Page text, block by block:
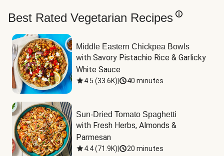
Best Rated Vegetarian Recipes
Middle Eastern Chickpea Bowls
with Savory Pistachio Rice & Garlicky
White Sauce
4.5 (33.6K) 40 minutes
Sun-Dried Tomato Spaghetti
with Fresh Herbs, Almonds &
Parmesan
4.4(71.9K) 20 minutes